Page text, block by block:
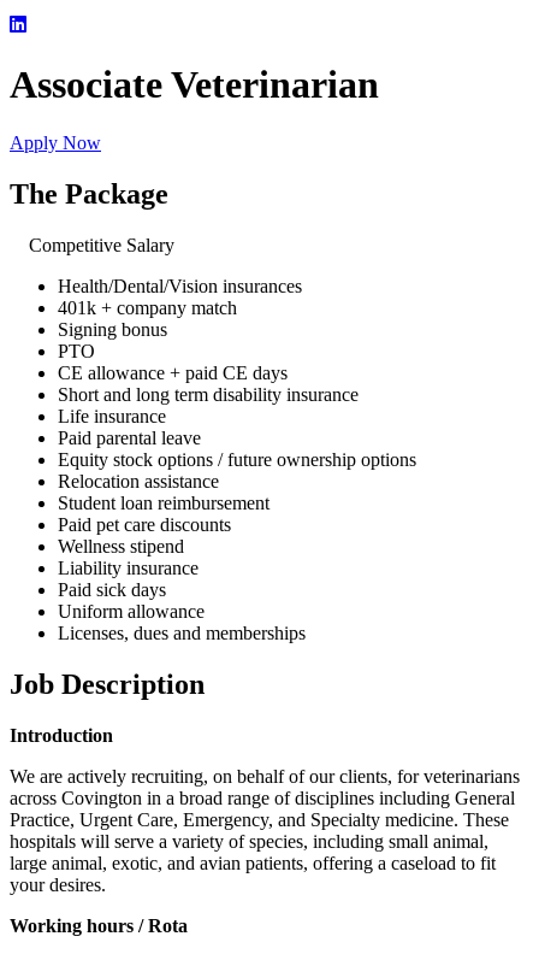
Associate Veterinarian
Apply Now
The Package
Competitive Salary
Health/Dental/Vision insurances
401k + company match
Signing bonus
PTO
CE allowance + paid CE days
Short and long term disability insurance
Life insurance
Paid parental leave
Equity stock options / future ownership options
Relocation assistance
Student loan reimbursement
Paid pet care discounts
Wellness stipend
Liability insurance
Paid sick days
Uniform allowance
Licenses, dues and memberships
Job Description
Introduction
We are actively recruiting, on behalf of our clients, for veterinarians
across Covington in a broad range of disciplines including General
Practice, Urgent Care, Emergency, and Specialty medicine. These
hospitals will serve a variety of species, including small animal,
large animal, exotic, and avian patients, offering a caseload to fit
your desires.
Working hours / Rota